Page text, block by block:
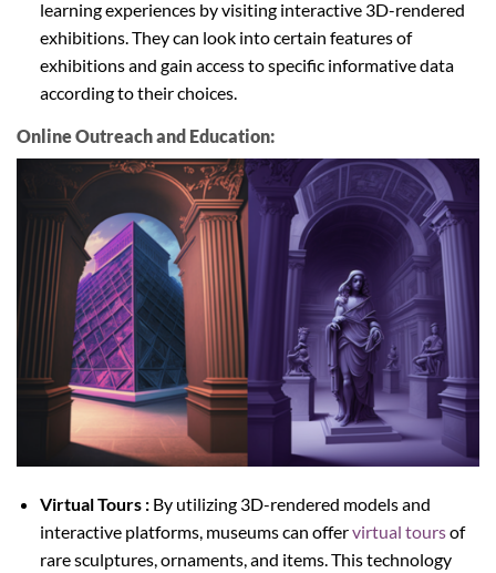
learning experiences by visiting interactive 3D-rendered
exhibitions. They can look into certain features of
exhibitions and gain access to specific informative data
according to their choices.
Online Outreach and Education:
Virtual Tours : By utilizing 3D-rendered models and
interactive platforms, museums can offervirtual toursof
rare sculptures, ornaments, and items. This technology